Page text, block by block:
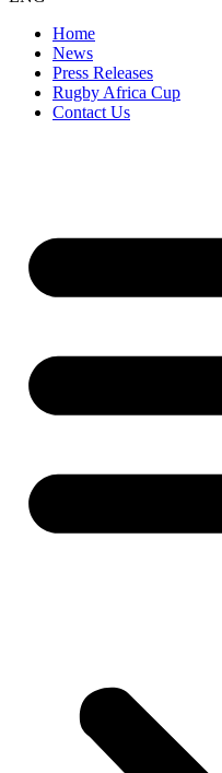
Home
News
Press Releases
Rugby Africa Cup
Contact Us